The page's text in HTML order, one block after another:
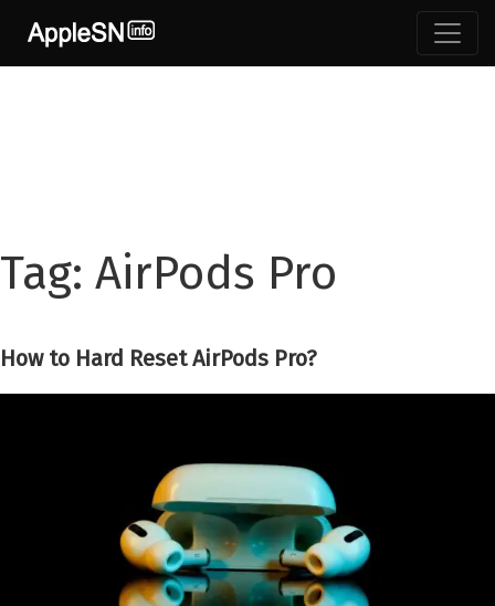
Tag: AirPods Pro
How to Hard Reset AirPods Pro?